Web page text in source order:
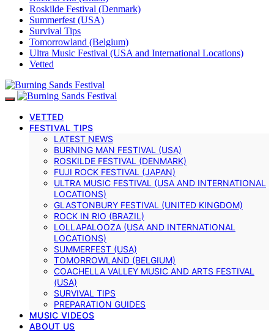
Roskilde Festival (Denmark)
Summerfest (USA)
Survival Tips
Tomorrowland (Belgium)
Ultra Music Festival (USA and International Locations)
Vetted
VETTED
FESTIVAL TIPS
LATEST NEWS
BURNING MAN FESTIVAL (USA)
ROSKILDE FESTIVAL (DENMARK)
FUJI ROCK FESTIVAL (JAPAN)
ULTRA MUSIC FESTIVAL (USA AND INTERNATIONAL
LOCATIONS)
GLASTONBURY FESTIVAL (UNITED KINGDOM)
ROCK IN RIO (BRAZIL)
LOLLAPALOOZA (USA AND INTERNATIONAL
LOCATIONS)
SUMMERFEST (USA)
TOMORROWLAND (BELGIUM)
COACHELLA VALLEY MUSIC AND ARTS FESTIVAL
(USA)
SURVIVAL TIPS
PREPARATION GUIDES
MUSIC VIDEOS
ABOUT US